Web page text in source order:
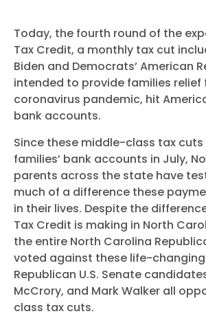
Today, the fourth round of the
Tax Credit, a monthly tax cut
Biden and Democrats’ American
intended to provide families relief
coronavirus pandemic, hit
bank accounts.
Since these middle-class tax
families’ bank accounts in July,
parents across the state have
much of a difference these
in their lives. Despite the
Tax Credit is making in North
the entire North Carolina
voted against these life-
Republican U.S. Senate
McCrory, and Mark Walker all
class tax cuts.